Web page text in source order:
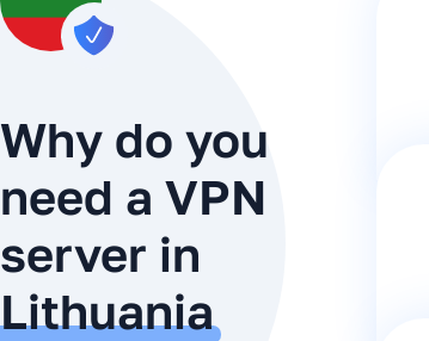
Why do you
need a VPN
server in
Lithuania